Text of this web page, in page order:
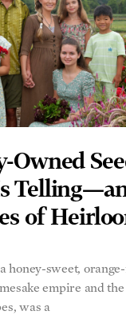
Owned
of
honey-sweet,
empire and
was a